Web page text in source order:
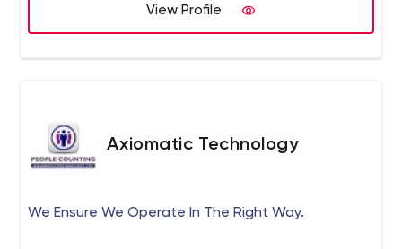
View Profile
Axiomatic Technology
We Ensure We Operate In The Right Way.